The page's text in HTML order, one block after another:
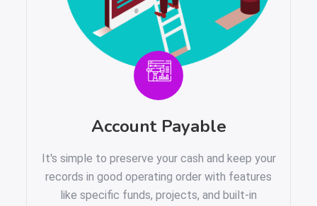
Account Payable
It's simple to preserve your cash and keep your
records in good operating order with features
like specific funds, projects, and built-in